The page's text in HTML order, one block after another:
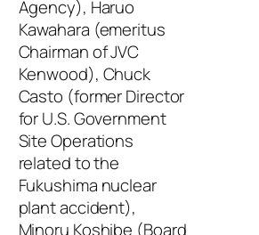
Agency), Haruo
Kawahara (emeritus
Chairman of JVC
Kenwood), Chuck
Casto (former Director
for U.S. Government
Site Operations
related to the
Fukushima nuclear
plant accident),
Minoru Koshibe (Board